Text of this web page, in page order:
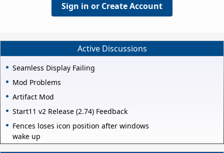
Sign in or Create Account
Active Discussions
Seamless Display Failing
Mod Problems
Artifact Mod
Start11 v2 Release (2.74) Feedback
Fences loses icon position after windows
wake up